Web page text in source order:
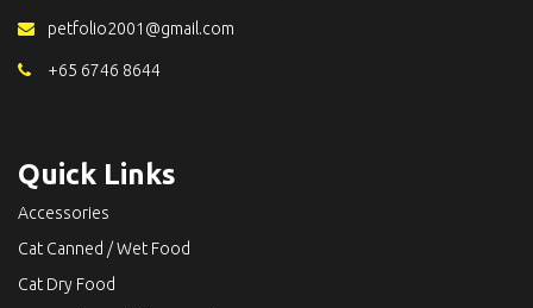
petfolio2001@gmail.com
+65 6746 8644
Quick Links
Accessories
Cat Canned / Wet Food
Cat Dry Food